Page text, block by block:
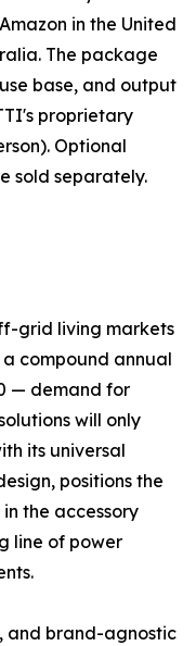
in the United
The package
base, and output
proprietary
Optional
sold separately.
grid living markets
compound annual
— demand for
will only
its universal
positions the
the accessory
line of power
and brand-agnostic